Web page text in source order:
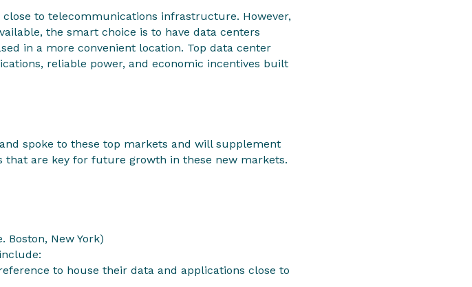
close to telecommunications infrastructure. However,
the smart choice is to have data centers
in a more convenient location. Top data center
reliable power, and economic incentives built
spoke to these top markets and will supplement
are key for future growth in these new markets.
Boston, New York)
to house their data and applications close to